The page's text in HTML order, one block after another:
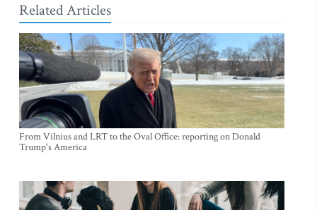
Related Articles
From Vilnius and LRT to the Oval Office: reporting on Donald
Trump's America